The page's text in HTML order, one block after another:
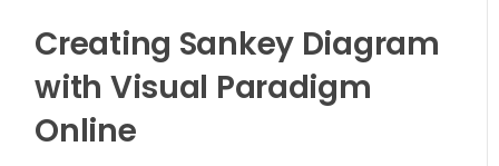
Creating Sankey Diagram
with Visual Paradigm
Online